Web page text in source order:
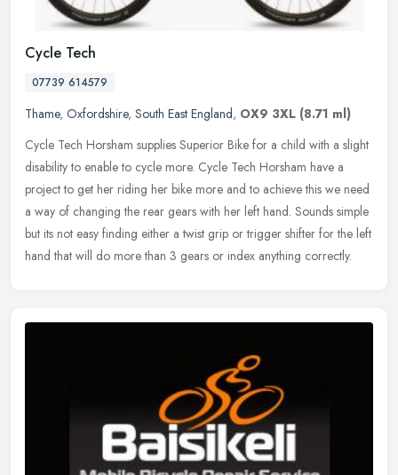
Cycle Tech
07739 614579
Thame, Oxfordshire, South East England, OX9 3XL (8.71 ml)
Cycle Tech Horsham supplies Superior Bike for a child with a slight
disability to enable to cycle more. Cycle Tech Horsham have a
project to get her riding her bike more and to achieve this we need
a way of changing the rear gears with her left hand. Sounds simple
but its not easy finding either a twist grip or trigger shifter for the left
hand that will do more than 3 gears or index anything correctly.